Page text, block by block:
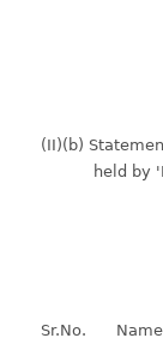
(II)(b)
held by
Sr.No.